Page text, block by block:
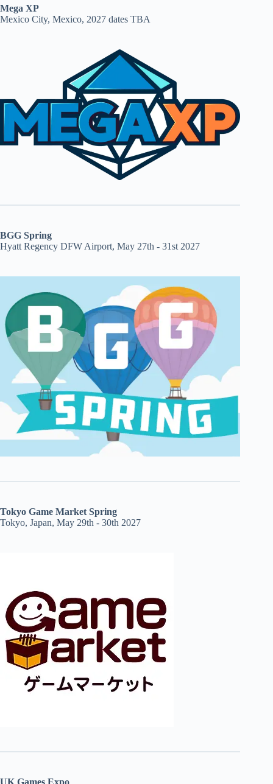
Mega XP
Mexico City, Mexico, 2027 dates TBA
BGG Spring
Hyatt Regency DFW Airport, May 27th - 31st 2027
Tokyo Game Market Spring
Tokyo, Japan, May 29th - 30th 2027
UK Games Expo